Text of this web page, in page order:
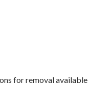
for removal available